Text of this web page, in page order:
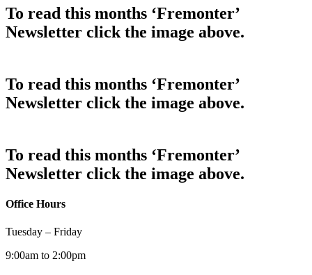
To read this months ‘Fremonter’
Newsletter click the image above.
To read this months ‘Fremonter’
Newsletter click the image above.
To read this months ‘Fremonter’
Newsletter click the image above.
Office Hours
Tuesday – Friday
9:00am to 2:00pm